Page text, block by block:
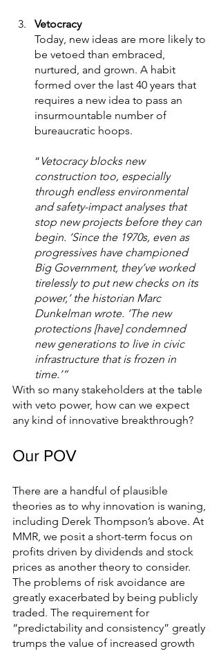
Vetocracy
Today, new ideas are more likely to
be vetoed than embraced,
nurtured, and grown. A habit
formed over the last 40 years that
requires a new idea to pass an
insurmountable number of
bureaucratic hoops.
“Vetocracy blocks new
construction too, especially
through endless environmental
and safety-impact analyses that
stop new projects before they can
begin. ‘Since the 1970s, even as
progressives have championed
Big Government, they’ve worked
tirelessly to put new checks on its
power,’ the historian Marc
Dunkelman wrote. ‘The new
protections [have] condemned
new generations to live in civic
infrastructure that is frozen in
time.’”
With so many stakeholders at the table
with veto power, how can we expect
any kind of innovative breakthrough?
Our POV
There are a handful of plausible
theories as to why innovation is waning,
including Derek Thompson’s above. At
MMR, we posit a short-term focus on
profits driven by dividends and stock
prices as another theory to consider.
The problems of risk avoidance are
greatly exacerbated by being publicly
traded. The requirement for
“predictability and consistency” greatly
trumps the value of increased growth